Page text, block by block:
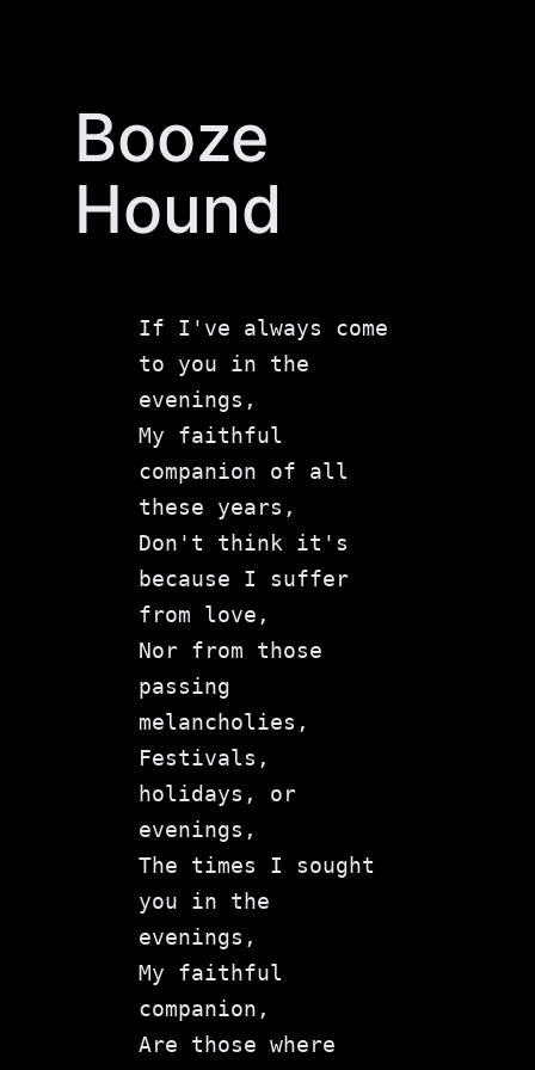
Booze
Hound
If I've always come
to you in the
evenings,
My faithful
companion of all
these years,
Don't think it's
because I suffer
from love,
Nor from those
passing
melancholies,
Festivals,
holidays, or
evenings,
The times I sought
you in the
evenings,
My faithful
companion,
Are those where